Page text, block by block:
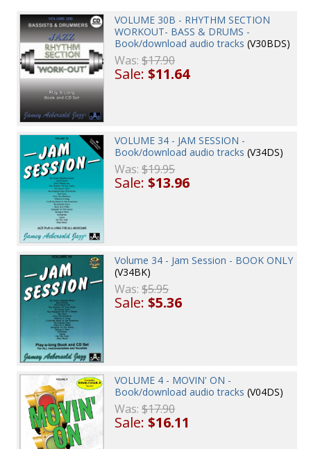
VOLUME 30B - RHYTHM SECTION
WORKOUT- BASS & DRUMS -
Book/download audio tracks (V30BDS)
Was:$17.90
Sale:$11.64
VOLUME 34 - JAM SESSION -
Book/download audio tracks (V34DS)
Was:$19.95
Sale:$13.96
Volume 34 - Jam Session - BOOK ONLY
(V34BK)
Was:$5.95
Sale:$5.36
VOLUME 4 - MOVIN' ON -
Book/download audio tracks (V04DS)
Was:$17.90
Sale:$16.11